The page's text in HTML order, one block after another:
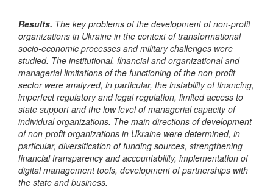
Results. The key problems of the development of non-profit
organizations in Ukraine in the context of transformational
socio-economic processes and military challenges were
studied. The institutional, financial and organizational and
managerial limitations of the functioning of the non-profit
sector were analyzed, in particular, the instability of financing,
imperfect regulatory and legal regulation, limited access to
state support and the low level of managerial capacity of
individual organizations. The main directions of development
of non-profit organizations in Ukraine were determined, in
particular, diversification of funding sources, strengthening
financial transparency and accountability, implementation of
digital management tools, development of partnerships with
the state and business.